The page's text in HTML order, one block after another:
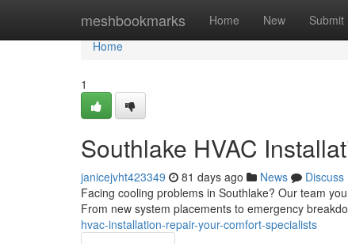
meshbookmarks Home New Submit
Home
Home
1
Southlake HVAC
janicejvht423349 81 days ago News
Discuss
Facing cooling problems in Southlake? Our team
From new system placements to emergency
hvac-installation-repair-your-comfort-specialists